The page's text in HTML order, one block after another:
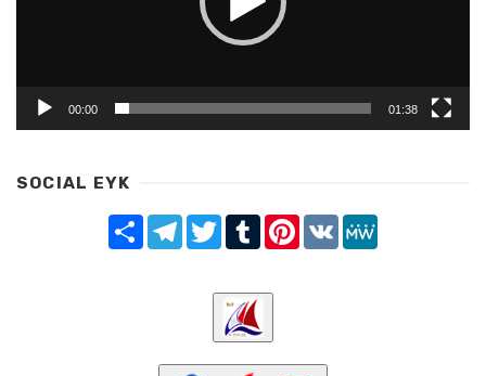
00:00 01:38
SOCIAL EYK
Share TelegramTwitterTumblrPinterest
VK